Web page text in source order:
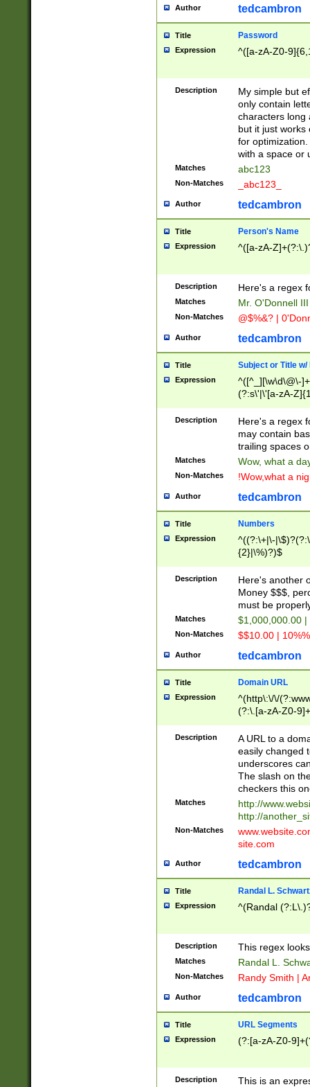
Author tedcambron
Title Password
Expression ^([a-zA-Z0-
Description
My simple but
only contain
characters long
but it just works
for
with a space or
Matches abc123
Non-Matches _abc123_
Author tedcambron
Title Person's Name
Expression ^([a-zA-
Description Here's a regex
Matches Mr. O'Donnell
Non-Matches @$%&? |
Author tedcambron
Title Subject or Title w/
Expression
^([^_][\w\d\@\-
(?:s\'|\'[a-zA-
Description
Here's a regex
may contain
trailing spaces
Matches Wow, what a
Non-Matches !Wow,what a
Author tedcambron
Title Numbers
Expression
^((?:\+|\-
{2}|\%)?)$
Description
Here's another
Money $$$,
must be
Matches $1,000,000.00
Non-Matches $$10.00 |
Author tedcambron
Title Domain URL
Expression
^(http\:\/\/
(?:\.[a-zA-Z0-
(?:\/)?)$
Description
A URL to a
easily changed
underscores
The slash on
checkers this
Matches
http://
http://
Non-Matches
site.com
Author tedcambron
Title Randal L.
Expression ^(Randal
Description This regex
Matches Randal L.
Non-Matches Randy Smith |
Author tedcambron
Title URL Segments
Expression (?:[a-zA-Z0-
Description
This is an